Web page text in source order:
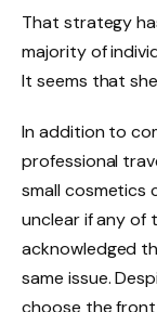
That strategy
majority of
It seems that
In addition to
professional
small cosmetics
unclear if any of
acknowledged
same issue.